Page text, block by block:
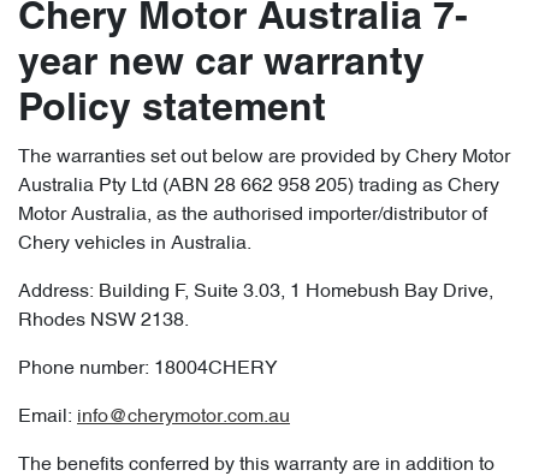
Chery Motor Australia 7-
year new car warranty
Policy statement
The warranties set out below are provided by Chery Motor
Australia Pty Ltd (ABN 28 662 958 205) trading as Chery
Motor Australia, as the authorised importer/distributor of
Chery vehicles in Australia.
Address: Building F, Suite 3.03, 1 Homebush Bay Drive,
Rhodes NSW 2138.
Phone number: 18004CHERY
Email: info@cherymotor.com.au
The benefits conferred by this warranty are in addition to